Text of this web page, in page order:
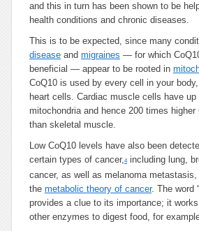
and this in turn has been shown to be
health conditions and chronic diseases.
This is to be expected, since many
disease and migraines — for which
beneficial — appear to be rooted in
CoQ10 is used by every cell in your
heart cells. Cardiac muscle cells have
mitochondria and hence 200 times higher
than skeletal muscle.
Low CoQ10 levels have also been
certain types of cancer,4including lung,
cancer, as well as melanoma
the metabolic theory of cancer. The word
provides a clue to its importance; it
other enzymes to digest food, for